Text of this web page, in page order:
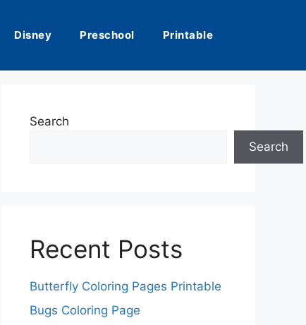
Disney Preschool Printable
Search
Search
Recent Posts
Butterfly Coloring Pages Printable
Bugs Coloring Page